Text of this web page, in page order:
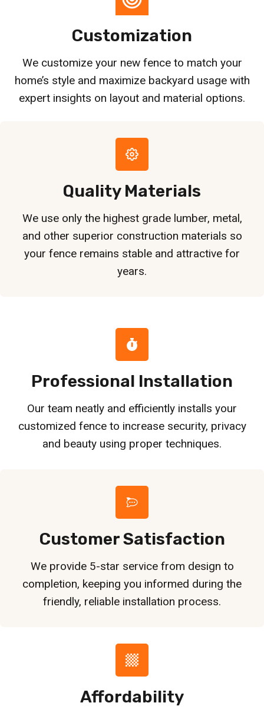
Customization
We customize your new fence to match your
home’s style and maximize backyard usage with
expert insights on layout and material options.
Quality Materials
We use only the highest grade lumber, metal,
and other superior construction materials so
your fence remains stable and attractive for
years.
Professional Installation
Our team neatly and efficiently installs your
customized fence to increase security, privacy
and beauty using proper techniques.
Customer Satisfaction
We provide 5-star service from design to
completion, keeping you informed during the
friendly, reliable installation process.
Affordability